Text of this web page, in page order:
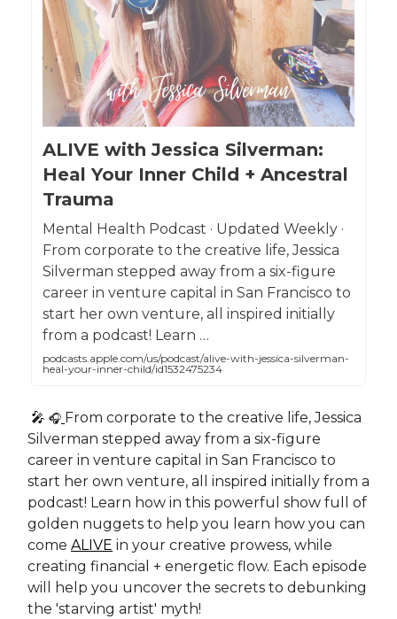
ALIVE with Jessica Silverman:
Heal Your Inner Child + Ancestral
Trauma
Mental Health Podcast · Updated Weekly ·
From corporate to the creative life, Jessica
Silverman stepped away from a six-figure
career in venture capital in San Francisco to
start her own venture, all inspired initially
from a podcast! Learn …
podcasts.apple.com/us/podcast/alive-with-jessica-silverman-
heal-your-inner-child/id1532475234
🎤 🎧 From corporate to the creative life, Jessica
Silverman stepped away from a six-figure
career in venture capital in San Francisco to
start her own venture, all inspired initially from a
podcast! Learn how in this powerful show full of
golden nuggets to help you learn how you can
come ALIVE in your creative prowess, while
creating financial + energetic flow. Each episode
will help you uncover the secrets to debunking
the 'starving artist' myth!